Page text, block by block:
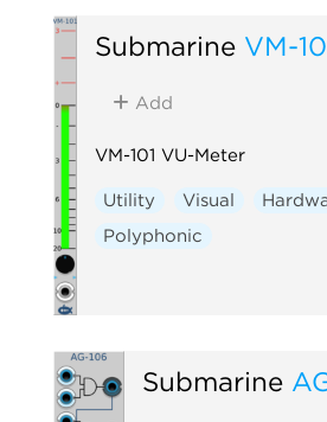
Submarine VM-
Add
VM-101 VU-Meter
Utility Visual
Polyphonic
Submarine